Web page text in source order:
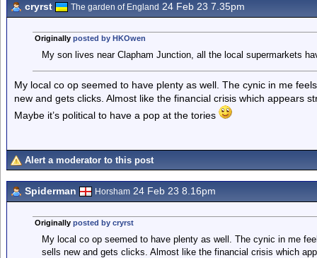
cryrst The garden of England 24 Feb 23 7.35pm
Originally posted by HKOwen
My son lives near Clapham Junction, all the local supermarkets
My local co op seemed to have plenty as well. The cynic in me
new and gets clicks. Almost like the financial crisis which appears
Maybe it’s political to have a pop at the tories
Alert a moderator to this post
Spiderman Horsham 24 Feb 23 8.16pm
Originally posted by cryrst
My local co op seemed to have plenty as well. The cynic in me
sells new and gets clicks. Almost like the financial crisis which